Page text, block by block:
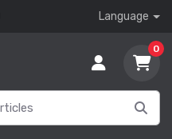
Language
0